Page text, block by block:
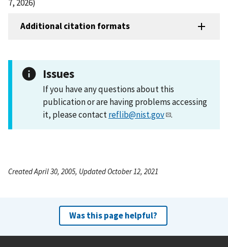
7, 2026)
Additional citation formats
Issues
If you have any questions about this
publication or are having problems accessing
it, please contactreflib@nist.gov .
Created April 30, 2005, Updated October 12, 2021
Was this page helpful?